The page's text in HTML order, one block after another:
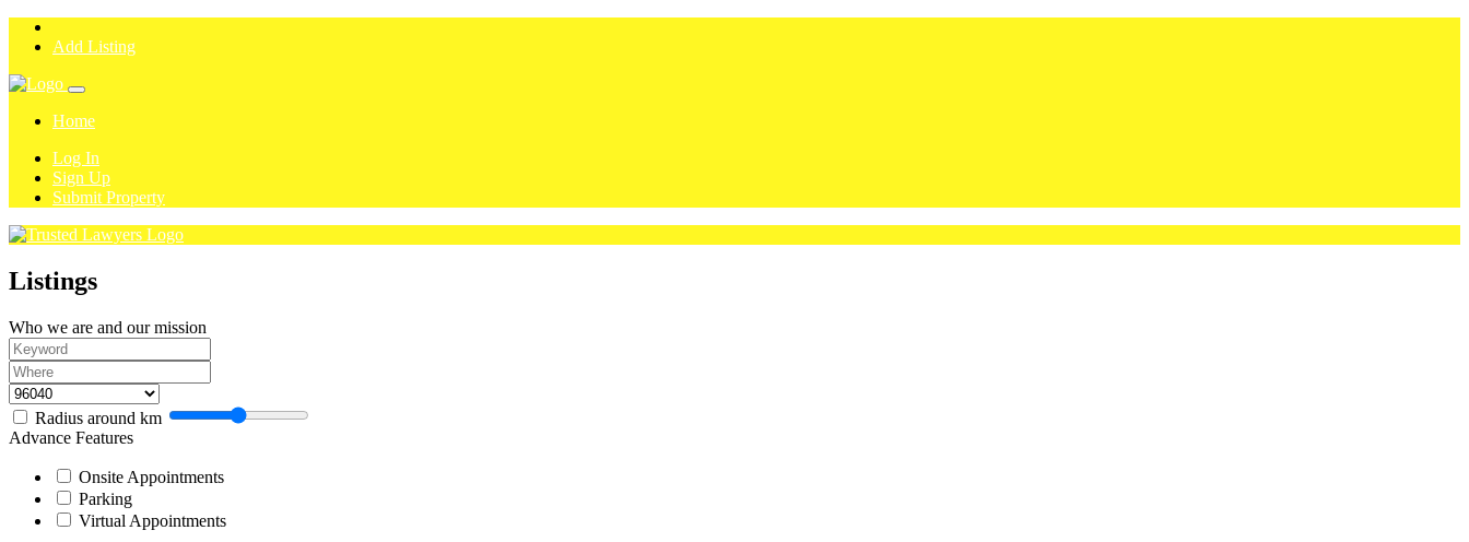
Add Listing
Home
Log In
Sign Up
Submit Property
Listings
Who we are and our mission
Radius around km
Advance Features
Onsite Appointments
Parking
Virtual Appointments